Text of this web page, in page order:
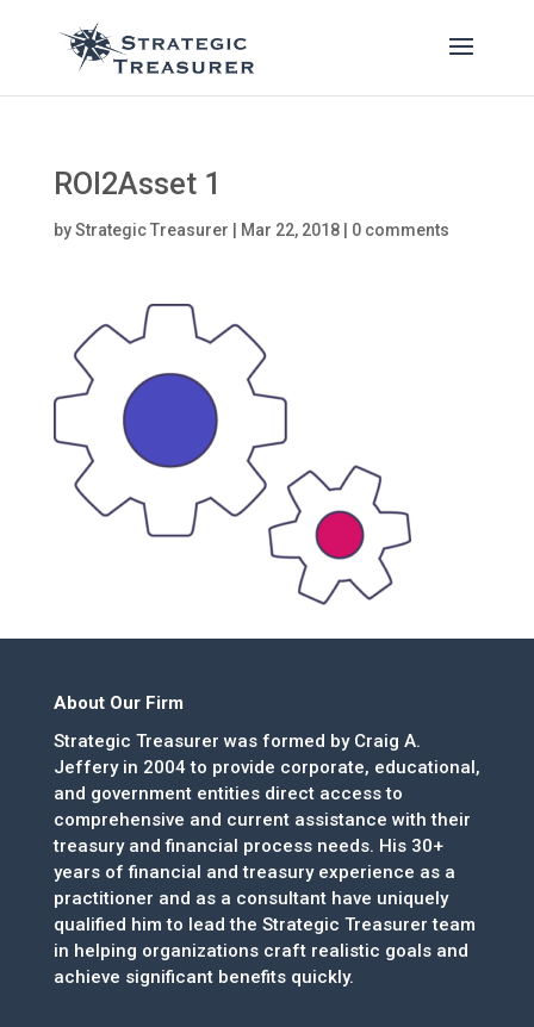
ROI2Asset 1
byStrategic Treasurer Mar 22, 2018| 0 comments
About Our Firm
Strategic Treasurer was formed by Craig A.
Jeffery in 2004 to provide corporate, educational,
and government entities direct access to
comprehensive and current assistance with their
treasury and financial process needs. His 30+
years of financial and treasury experience as a
practitioner and as a consultant have uniquely
qualified him to lead the Strategic Treasurer team
in helping organizations craft realistic goals and
achieve significant benefits quickly.